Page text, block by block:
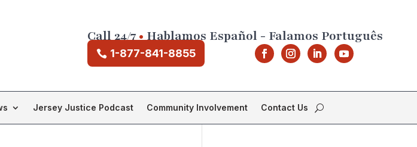
Call 24/7•Hablamos Español - Falamos Português
1-877-841-8855
Jersey Justice Podcast Community Involvement Contact Us